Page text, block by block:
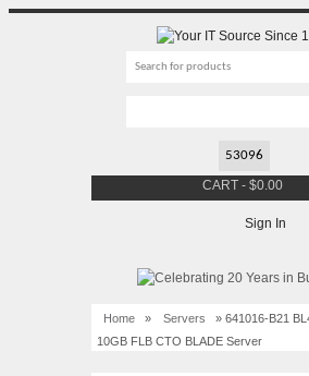
CART - $0.00
Sign In
Home » Servers
» 641016-B21
10GB FLB CTO BLADE Server